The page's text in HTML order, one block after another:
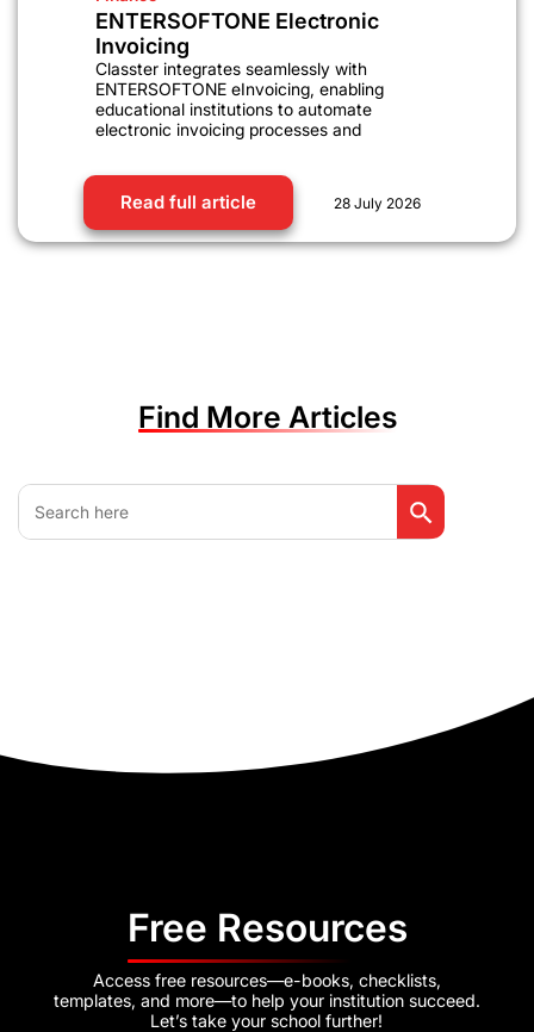
ENTERSOFTONE Electronic
Invoicing
Classter integrates seamlessly with
ENTERSOFTONE eInvoicing, enabling
educational institutions to automate
electronic invoicing processes and
Read full article 28 July 2026
Find More Articles
Search
for:
Search Button
Free Resources
Access free resources—e-books, checklists,
templates, and more—to help your institution succeed.
Let’s take your school further!